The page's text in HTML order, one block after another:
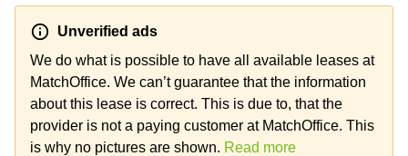
City Center
Commercial
Leases
Commercial
Leases
Shanghai
Saudi
Arabia
Colombia
Unverified ads
We do what is possible to have all available leases at
MatchOffice. We can’t guarantee that the information
about this lease is correct. This is due to, that the
provider is not a paying customer at MatchOffice. This
is why no pictures are shown. Read more